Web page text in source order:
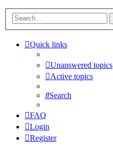
Quick links
Unanswered topics
Active topics
Search
FAQ
Login
Register